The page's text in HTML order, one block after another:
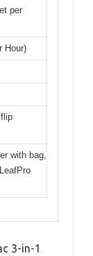
per
Hour)
with bag,
3-in-1